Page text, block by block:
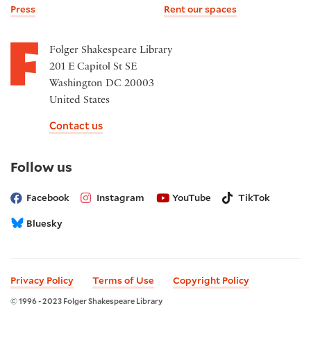
Press
Rent our spaces
Folger Shakespeare Library
201 E Capitol St SE
Washington DC 20003
United States
Contact us
Follow us
media
Facebook Instagram YouTube TikTok
Bluesky
Privacy Policy Terms of Use Copyright Policy
© 1996 - 2023 Folger Shakespeare Library